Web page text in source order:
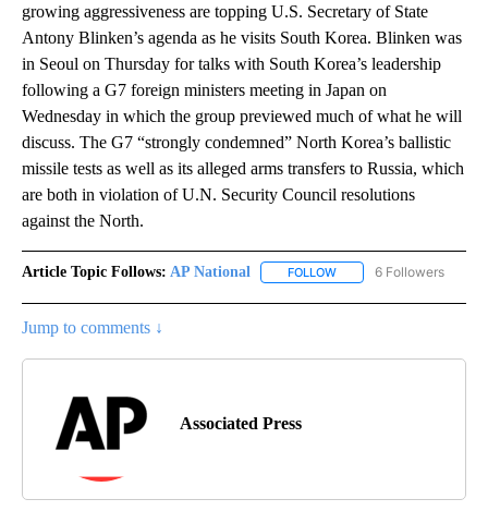
growing aggressiveness are topping U.S. Secretary of State
Antony Blinken’s agenda as he visits South Korea. Blinken was
in Seoul on Thursday for talks with South Korea’s leadership
following a G7 foreign ministers meeting in Japan on
Wednesday in which the group previewed much of what he will
discuss. The G7 “strongly condemned” North Korea’s ballistic
missile tests as well as its alleged arms transfers to Russia, which
are both in violation of U.N. Security Council resolutions
against the North.
Article Topic Follows: AP National FOLLOW FOLLOW "AP NATIONAL"
6 Followers
Jump to comments ↓
Associated Press